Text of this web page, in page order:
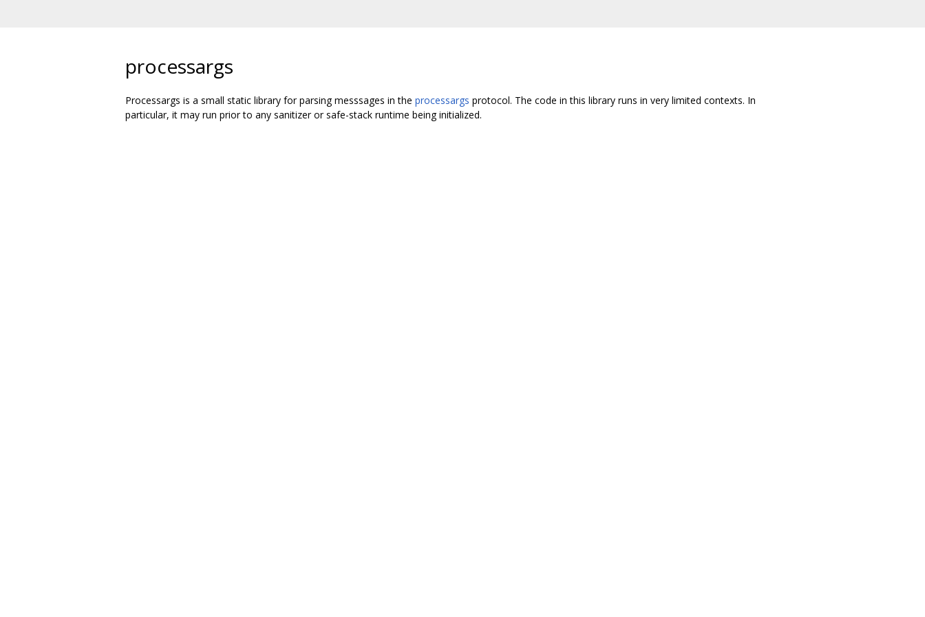
processargs
Processargs is a small static library for parsing messsages in the processargs protocol. The code in this library runs in very limited contexts. In
particular, it may run prior to any sanitizer or safe-stack runtime being initialized.